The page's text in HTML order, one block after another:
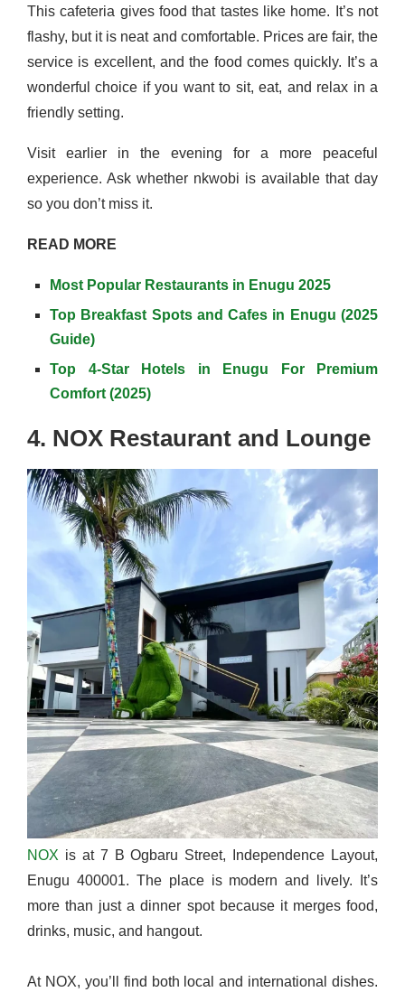
This cafeteria gives food that tastes like home. It’s not
flashy, but it is neat and comfortable. Prices are fair, the
service is excellent, and the food comes quickly. It’s a
wonderful choice if you want to sit, eat, and relax in a
friendly setting.
Visit earlier in the evening for a more peaceful
experience. Ask whether nk­wobi is available that day
so you don’t miss it.
READ MORE
Most Popular Restaurants in Enugu 2025
Top Breakfast Spots and Cafes in Enugu (2025
Guide)
Top 4-Star Hotels in Enugu For Premium
Comfort (2025)
4. NOX Restaurant and Lounge
NOX is at 7 B Ogbaru Street, Independence Layout,
Enugu 400001. The place is modern and lively. It’s
more than just a dinner spot because it merges food,
drinks, music, and hangout.
At NOX, you’ll find both local and international dishes.